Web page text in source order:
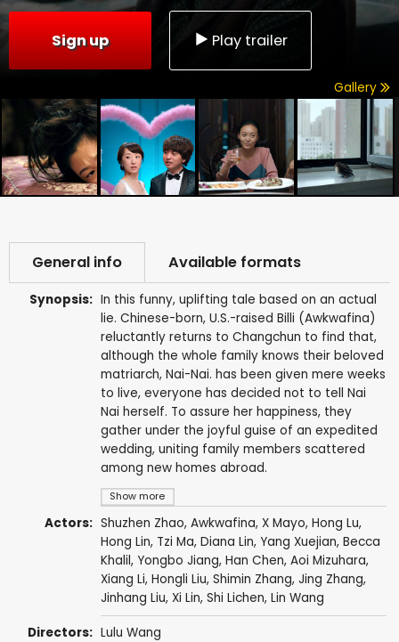
Sign up Play trailer
Gallery
General info Available formats
Synopsis:
Show more
In this funny, uplifting tale based on an actual
lie. Chinese-born, U.S.-raised Billi (Awkwafina)
reluctantly returns to Changchun to find that,
although the whole family knows their beloved
matriarch, Nai-Nai. has been given mere weeks
to live, everyone has decided not to tell Nai
Nai herself. To assure her happiness, they
gather under the joyful guise of an expedited
wedding, uniting family members scattered
among new homes abroad.
Actors: Shuzhen Zhao, Awkwafina, X Mayo, Hong Lu,
Hong Lin, Tzi Ma, Diana Lin, Yang Xuejian, Becca
Khalil, Yongbo Jiang, Han Chen, Aoi Mizuhara,
Xiang Li, Hongli Liu, Shimin Zhang, Jing Zhang,
Jinhang Liu, Xi Lin, Shi Lichen, Lin Wang
Directors: Lulu Wang